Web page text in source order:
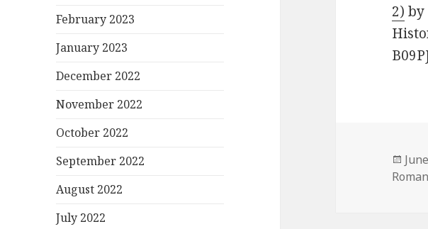
February 2023
January 2023
December 2022
November 2022
October 2022
September 2022
August 2022
July 2022
2) by
on